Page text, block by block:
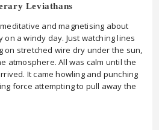
Leviathans
and magnetising about
a windy day. Just watching lines
on stretched wire dry under the sun,
atmosphere. All was calm until the
It came howling and punching
force attempting to pull away the